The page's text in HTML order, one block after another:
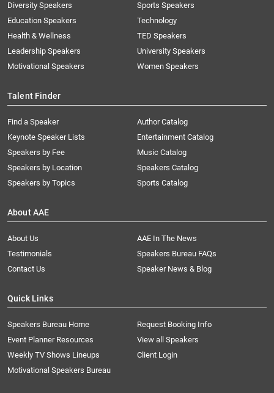
Diversity Speakers
Education Speakers
Health & Wellness
Leadership Speakers
Motivational Speakers
Sports Speakers
Technology
TED Speakers
University Speakers
Women Speakers
Talent Finder
Find a Speaker
Keynote Speaker Lists
Speakers by Fee
Speakers by Location
Speakers by Topics
Author Catalog
Entertainment Catalog
Music Catalog
Speakers Catalog
Sports Catalog
About AAE
About Us
AAE In The News
Testimonials
Speakers Bureau FAQs
Contact Us
Speaker News & Blog
Quick Links
Speakers Bureau Home
Request Booking Info
Event Planner Resources
View all Speakers
Weekly TV Shows Lineups
Client Login
Motivational Speakers Bureau